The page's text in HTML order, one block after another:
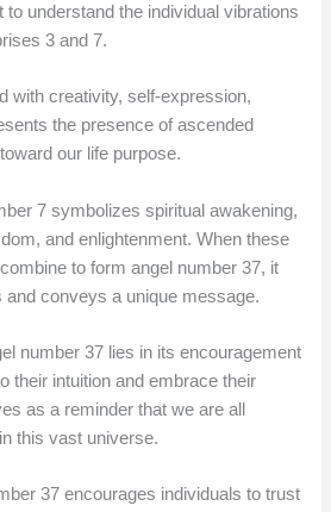
to understand the individual vibrations
3 and 7.
with creativity, self-expression,
the presence of ascended
our life purpose.
7 symbolizes spiritual awakening,
and enlightenment. When these
to form angel number 37, it
and conveys a unique message.
number 37 lies in its encouragement
their intuition and embrace their
as a reminder that we are all
this vast universe.
37 encourages individuals to trust